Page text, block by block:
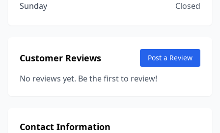
Sunday
Closed
Customer Reviews Post a Review
No reviews yet. Be the first to review!
Contact Information